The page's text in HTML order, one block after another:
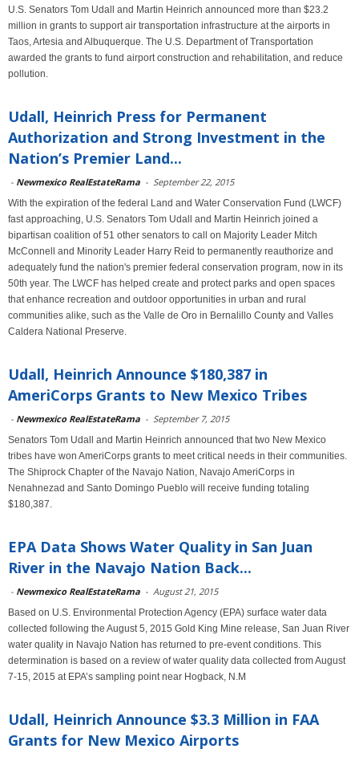
U.S. Senators Tom Udall and Martin Heinrich announced more than $23.2
million in grants to support air transportation infrastructure at the airports in
Taos, Artesia and Albuquerque. The U.S. Department of Transportation
awarded the grants to fund airport construction and rehabilitation, and reduce
pollution.
Udall, Heinrich Press for Permanent
Authorization and Strong Investment in the
Nation’s Premier Land...
- Newmexico RealEstateRama - September 22, 2015
With the expiration of the federal Land and Water Conservation Fund (LWCF)
fast approaching, U.S. Senators Tom Udall and Martin Heinrich joined a
bipartisan coalition of 51 other senators to call on Majority Leader Mitch
McConnell and Minority Leader Harry Reid to permanently reauthorize and
adequately fund the nation's premier federal conservation program, now in its
50th year. The LWCF has helped create and protect parks and open spaces
that enhance recreation and outdoor opportunities in urban and rural
communities alike, such as the Valle de Oro in Bernalillo County and Valles
Caldera National Preserve.
Udall, Heinrich Announce $180,387 in
AmeriCorps Grants to New Mexico Tribes
- Newmexico RealEstateRama - September 7, 2015
Senators Tom Udall and Martin Heinrich announced that two New Mexico
tribes have won AmeriCorps grants to meet critical needs in their communities.
The Shiprock Chapter of the Navajo Nation, Navajo AmeriCorps in
Nenahnezad and Santo Domingo Pueblo will receive funding totaling
$180,387.
EPA Data Shows Water Quality in San Juan
River in the Navajo Nation Back...
- Newmexico RealEstateRama - August 21, 2015
Based on U.S. Environmental Protection Agency (EPA) surface water data
collected following the August 5, 2015 Gold King Mine release, San Juan River
water quality in Navajo Nation has returned to pre-event conditions. This
determination is based on a review of water quality data collected from August
7-15, 2015 at EPA’s sampling point near Hogback, N.M
Udall, Heinrich Announce $3.3 Million in FAA
Grants for New Mexico Airports